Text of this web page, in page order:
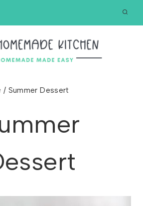
/ Summer Dessert